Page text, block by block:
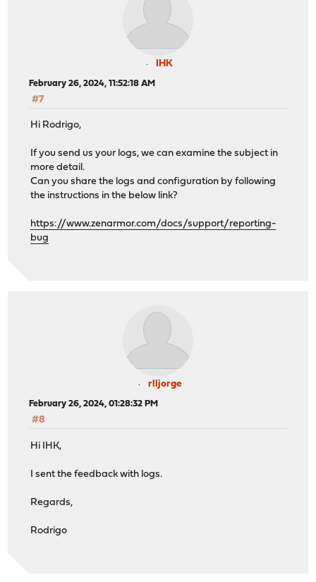
IHK
February 26, 2024, 11:52:18 AM
#7
Hi Rodrigo,
If you send us your logs, we can examine the subject in
more detail.
Can you share the logs and configuration by following
the instructions in the below link?
https://www.zenarmor.com/docs/support/reporting-
bug
rlljorge
February 26, 2024, 01:28:32 PM
#8
Hi IHK,
I sent the feedback with logs.
Regards,
Rodrigo